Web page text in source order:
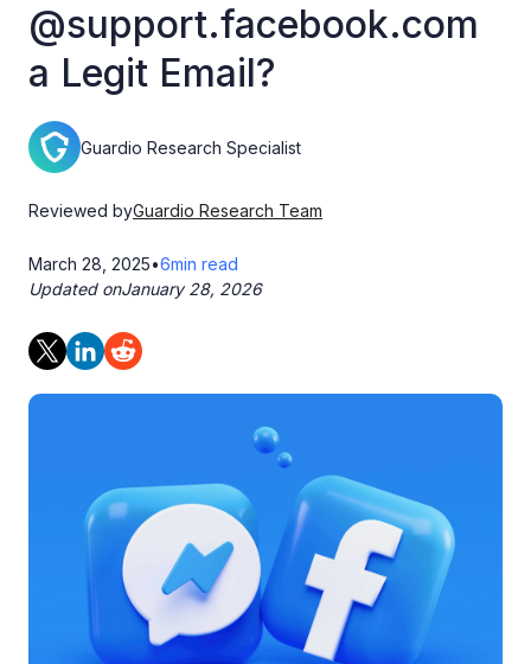
@support.facebook.com
a Legit Email?
Guardio Research Specialist
Reviewed byGuardio Research Team
March 28, 2025•6min read
Updated onJanuary 28, 2026